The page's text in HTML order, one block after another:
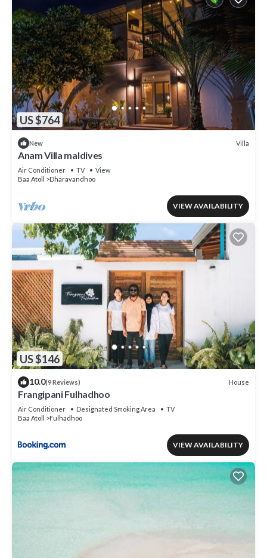
US $764
New Villa
Anam Villa maldives
Air Conditioner TV
View
Baa Atoll
Dharavandhoo
VIEW AVAILABILITY
US $146
10.0(9 Reviews) House
Frangipani Fulhadhoo
Air Conditioner Designated Smoking Area
TV
Baa Atoll
Fulhadhoo
VIEW AVAILABILITY